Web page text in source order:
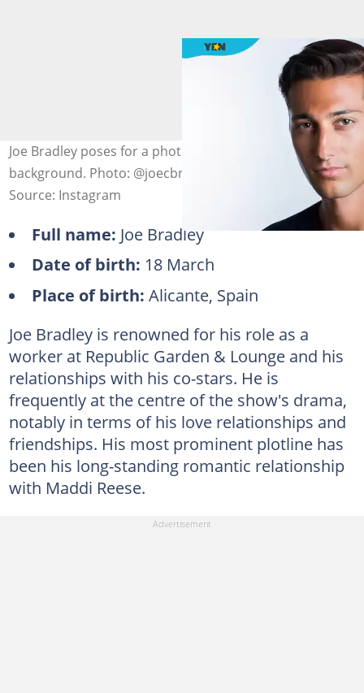
Joe Bradley poses for a photo against a grey
background. Photo: @joecbradley (modified by author)
Source: Instagram
Full name: Joe Bradley
Date of birth: 18 March
Place of birth: Alicante, Spain
Joe Bradley is renowned for his role as a
worker at Republic Garden & Lounge and his
relationships with his co-stars. He is
frequently at the centre of the show's drama,
notably in terms of his love relationships and
friendships. His most prominent plotline has
been his long-standing romantic relationship
with Maddi Reese.